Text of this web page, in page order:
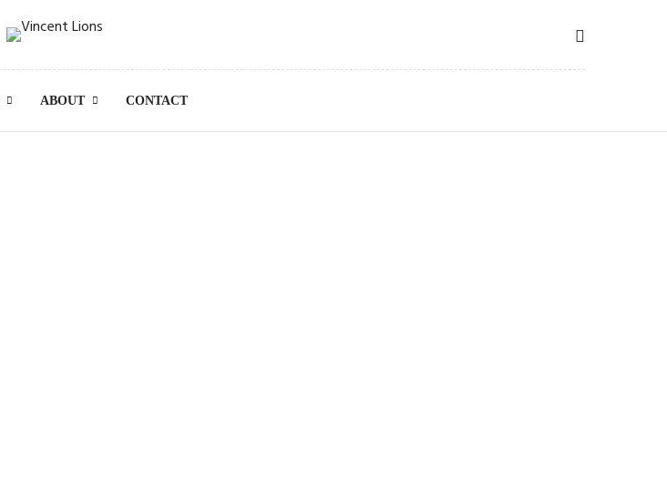
ABOUT CONTACT